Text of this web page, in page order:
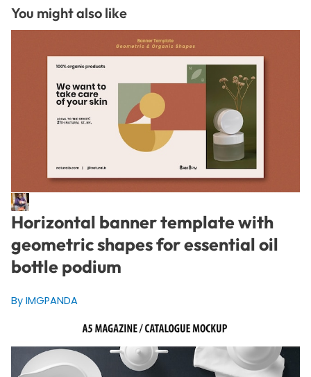
You might also like
Horizontal banner template with
geometric shapes for essential oil
bottle podium
By IMGPANDA